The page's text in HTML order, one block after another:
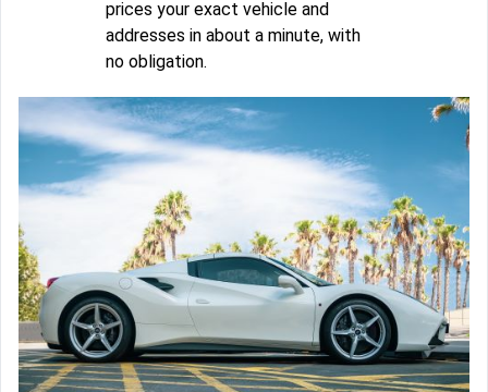
prices your exact vehicle and
addresses in about a minute, with
no obligation.